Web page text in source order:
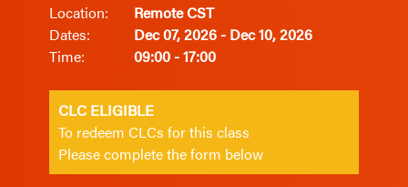
Location:
Remote CST
Dates:
Dec 07, 2026 - Dec 10, 2026
Time:
09:00 - 17:00
CLC ELIGIBLE
To redeem CLCs for this class
Please complete the form below